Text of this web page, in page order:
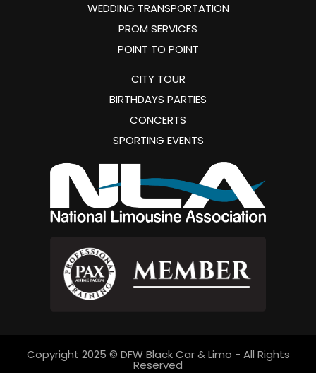
WEDDING TRANSPORTATION
PROM SERVICES
POINT TO POINT
CITY TOUR
BIRTHDAYS PARTIES
CONCERTS
SPORTING EVENTS
Copyright 2025 © DFW Black Car & Limo - All Rights
Reserved